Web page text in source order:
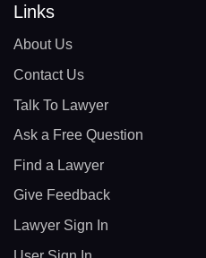
Links
About Us
Contact Us
Talk To Lawyer
Ask a Free Question
Find a Lawyer
Give Feedback
Lawyer Sign In